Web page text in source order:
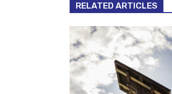
RELATED ARTICLES